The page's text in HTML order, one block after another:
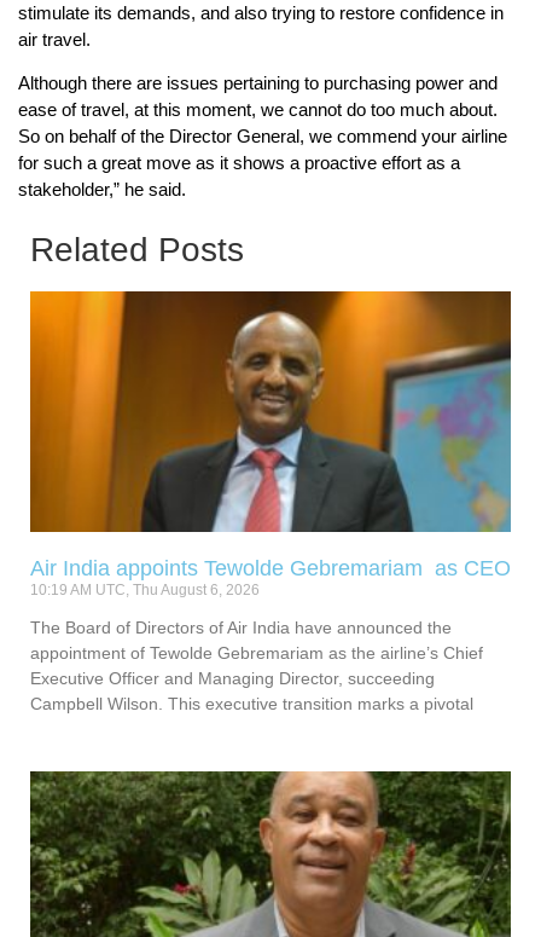
stimulate its demands, and also trying to restore confidence in
air travel.
Although there are issues pertaining to purchasing power and
ease of travel, at this moment, we cannot do too much about.
So on behalf of the Director General, we commend your airline
for such a great move as it shows a proactive effort as a
stakeholder,” he said.
Related Posts
Air India appoints Tewolde Gebremariam as CEO
10:19 AM UTC, Thu August 6, 2026
The Board of Directors of Air India have announced the
appointment of Tewolde Gebremariam as the airline’s Chief
Executive Officer and Managing Director, succeeding
Campbell Wilson. This executive transition marks a pivotal